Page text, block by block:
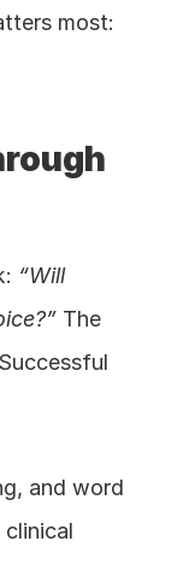
most:
“Will
The
and word